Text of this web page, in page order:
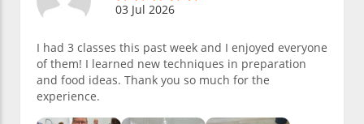
03 Jul 2026
I had 3 classes this past week and I enjoyed everyone
of them! I learned new techniques in preparation
and food ideas. Thank you so much for the
experience.